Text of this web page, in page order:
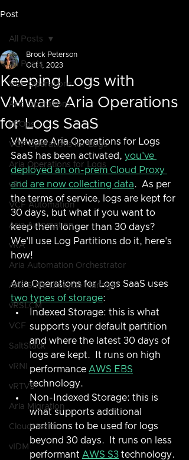
Post
All Posts
VCF Operations
Aria Operations
vROps
VCF Operations for Logs
Aria Operations for Logs
vRLI
VCF Automation
Aria Automation
vRA
Aria Automation Orchestrator
Aria Suite Lifecycle Manager
vRSLCM
VCF
SaltStack
vRNI
vRTVS
Aria Migration
CloudHealth
vIDM
All Posts
Keeping Logs with
VMware Aria Operations
for Logs SaaS
Brock Peterson
Oct 1, 2023
VMware Aria Operations for Logs
SaaS has been activated, you've
deployed an on-prem Cloud Proxy
and are now collecting data.  As per
the terms of service, logs are kept for
30 days, but what if you want to
keep them longer than 30 days?
We'll use Log Partitions do it, here's
how!
Aria Operations for Logs SaaS uses
two types of storage:
Indexed Storage: this is what
supports your default partition
and where the latest 30 days of
logs are kept.  It runs on high
performance AWS EBS
technology.
Non-Indexed Storage: this is
what supports additional
partitions to be used for logs
beyond 30 days.  It runs on less
performant AWS S3 technology.